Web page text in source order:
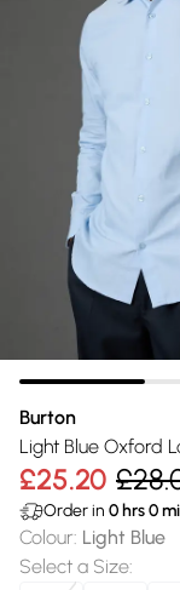
Burton
Light Blue Oxford
£25.20
Order in 0 hrs0
Colour: Light Blue
Select a Size: